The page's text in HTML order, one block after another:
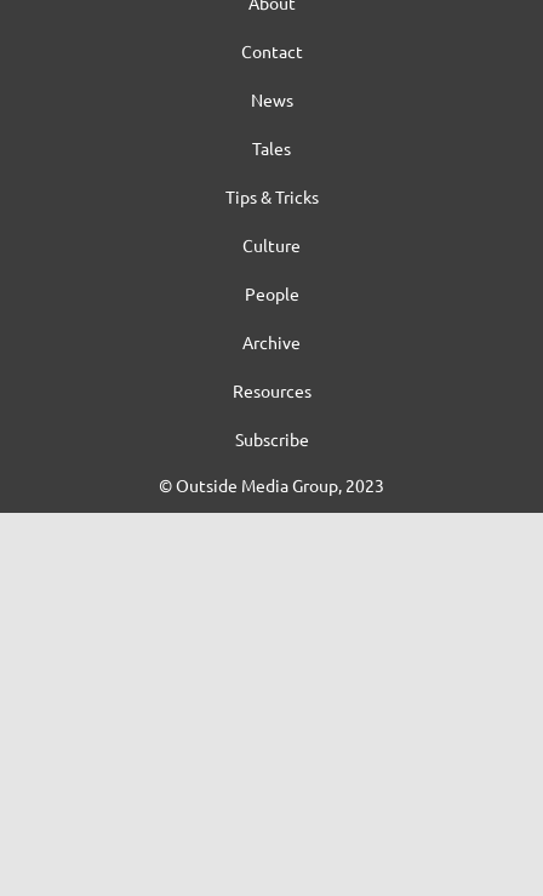
Contact
News
Tales
Tips & Tricks
Culture
People
Archive
Resources
Subscribe
© Outside Media Group, 2023